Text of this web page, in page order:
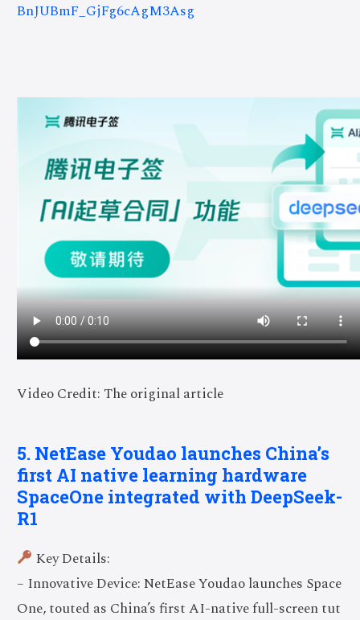
BnJUBmF_GjFg6cAgM3Asg
Video Credit: The original article
5. NetEase Youdao launches China’s
first AI native learning hardware
SpaceOne integrated with DeepSeek-
R1
Key Details:
– Innovative Device: NetEase Youdao launches Space
One, touted as China’s first AI-native full-screen tut